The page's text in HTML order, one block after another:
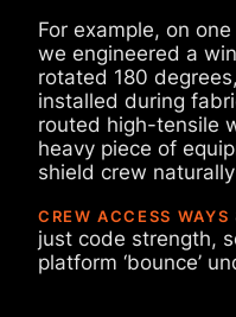
For example, on
we engineered a
rotated 180
installed during
routed high-tensile
heavy piece of
shield crew
CREW ACCESS WAYS
just code strength,
platform ‘bounce’